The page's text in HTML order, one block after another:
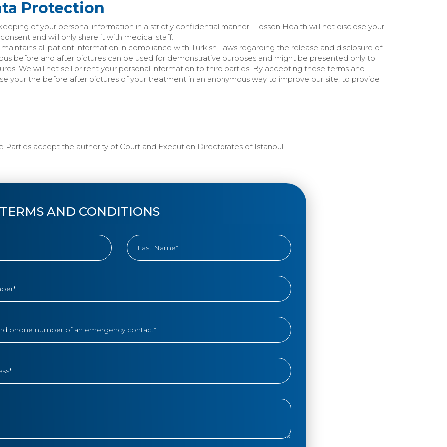
Protection
of your personal information in a strictly confidential manner. Lidssen Health will not disclose your
and will only share it with medical staff.
all patient information in compliance with Turkish Laws regarding the release and disclosure of
before and after pictures can be used for demonstrative purposes and might be presented only to
We will not sell or rent your personal information to third parties. By accepting these terms and
your the before after pictures of your treatment in an anonymous way to improve our site, to provide
Parties accept the authority of Court and Execution Directorates of Istanbul.
AND CONDITIONS